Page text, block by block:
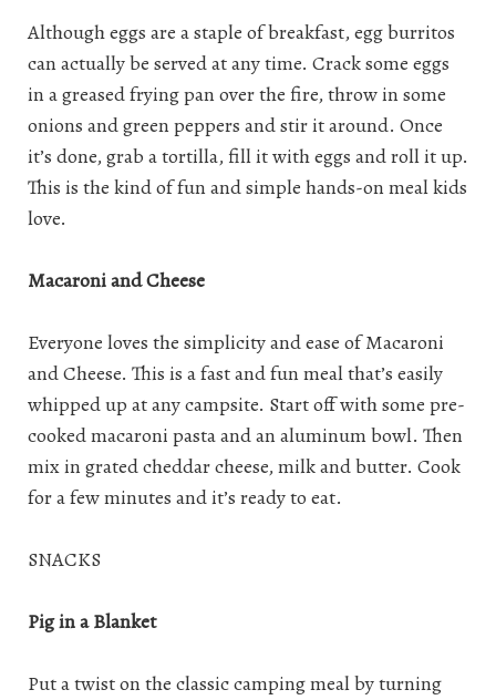
Although eggs are a staple of breakfast, egg burritos
can actually be served at any time. Crack some eggs
in a greased frying pan over the fire, throw in some
onions and green peppers and stir it around. Once
it’s done, grab a tortilla, fill it with eggs and roll it up.
This is the kind of fun and simple hands-on meal kids
love.
Macaroni and Cheese
Everyone loves the simplicity and ease of Macaroni
and Cheese. This is a fast and fun meal that’s easily
whipped up at any campsite. Start off with some pre-
cooked macaroni pasta and an aluminum bowl. Then
mix in grated cheddar cheese, milk and butter. Cook
for a few minutes and it’s ready to eat.
SNACKS
Pig in a Blanket
Put a twist on the classic camping meal by turning